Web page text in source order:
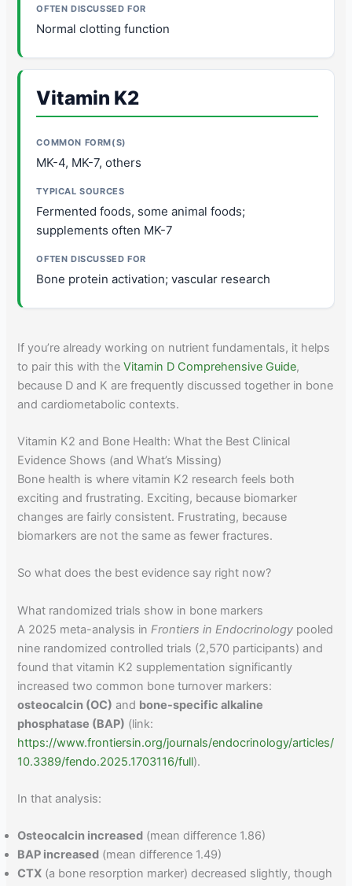
Normal clotting function
Vitamin K2
MK-4, MK-7, others
Fermented foods, some animal foods;
supplements often MK-7
Bone protein activation; vascular research
If you’re already working on nutrient fundamentals, it helps
to pair this with theVitamin D Comprehensive Guide,
because D and K are frequently discussed together in bone
and cardiometabolic contexts.
Vitamin K2 and Bone Health: What the Best Clinical
Evidence Shows (and What’s Missing)
Bone health is where vitamin K2 research feels both
exciting and frustrating. Exciting, because biomarker
changes are fairly consistent. Frustrating, because
biomarkers are not the same as fewer fractures.
So what does the best evidence say right now?
What randomized trials show in bone markers
A 2025 meta-analysis inFrontiers in Endocrinology pooled
nine randomized controlled trials (2,570 participants) and
found that vitamin K2 supplementation significantly
increased two common bone turnover markers:
osteocalcin (OC) and bone-specific alkaline
phosphatase (BAP) (link:
https://www.frontiersin.org/journals/endocrinology/articles/
10.3389/fendo.2025.1703116/full).
In that analysis:
Osteocalcin increased (mean difference 1.86)
BAP increased (mean difference 1.49)
CTX (a bone resorption marker) decreased slightly, though